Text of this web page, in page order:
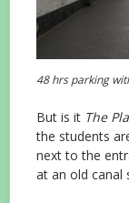
48 hrs parking
But is it The
the students
next to the
at an old canal